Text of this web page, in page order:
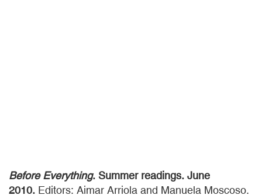
Before Everything. Summer readings. June
2010. Editors: Aimar Arriola and Manuela Moscoso.